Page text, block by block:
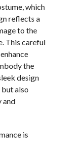
which
reflects a
to the
This careful
the
design
but also
and
is